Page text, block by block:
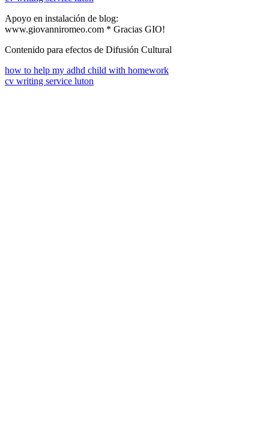
Apoyo en instalación de blog:
www.giovanniromeo.com * Gracias GIO!
Contenido para efectos de Difusión Cultural
how to help my adhd child with homework
cv writing service luton